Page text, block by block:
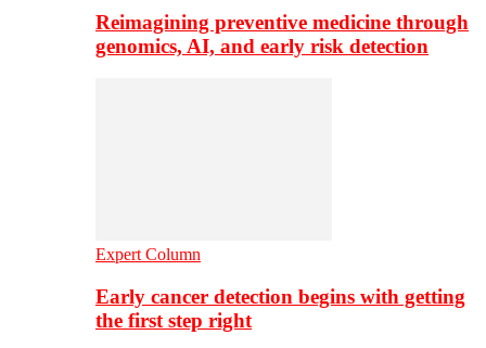
Reimagining preventive medicine through
genomics, AI, and early risk detection
Expert Column
Early cancer detection begins with getting
the first step right